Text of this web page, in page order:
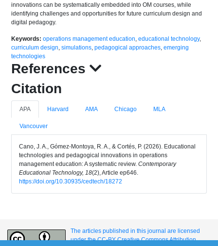
innovations can be systematically embedded into OM courses, while
identifying challenges and opportunities for future curriculum design and
digital pedagogy.
Keywords: operations management education, educational technology,
curriculum design, simulations, pedagogical approaches, emerging
technologies
References
Citation
APA Harvard AMA Chicago MLA
Vancouver
Cano, J. A., Gómez-Montoya, R. A., & Cortés, P. (2026). Educational
technologies and pedagogical innovations in operations
management education: A systematic review. Contemporary
Educational Technology, 18(2), Article ep646.
https://doi.org/10.30935/cedtech/18272
The articles published in this journal are licensed
under the CC-BY Creative Commons Attribution